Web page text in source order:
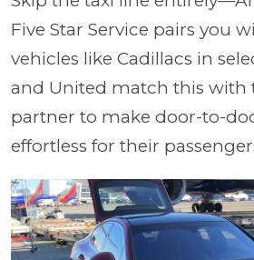
Five Star Service pairs you
vehicles like Cadillacs in
and United match this with
partner to make door-to-
effortless for their